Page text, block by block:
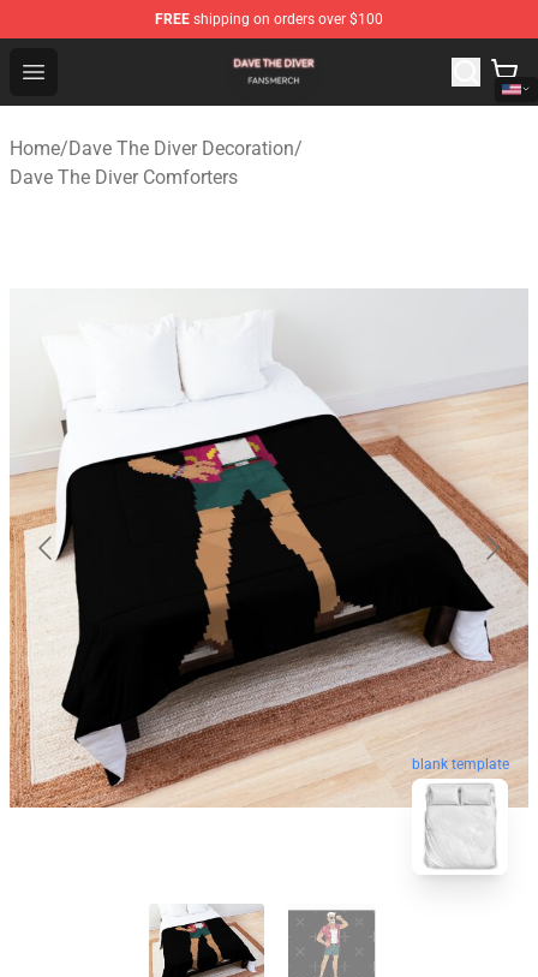
FREE shipping on orders over $100
Open menu
Dave The Diver Shop - Official Dave The Diver
Home/Dave The Diver Decoration/
Dave The Diver Comforters
blank template